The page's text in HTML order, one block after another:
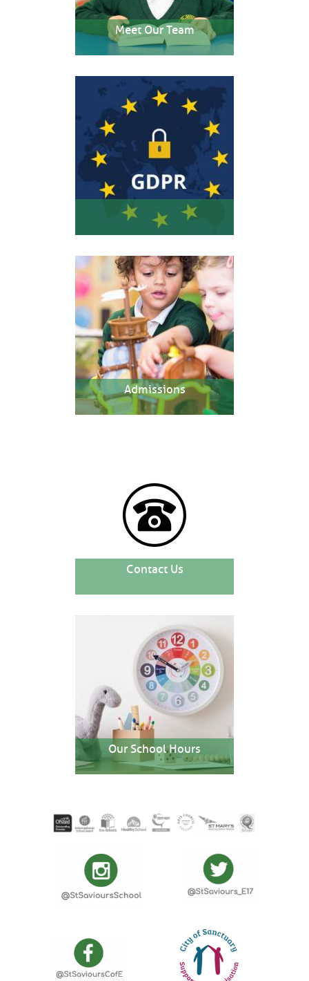
Meet Our Team
Admissions
Contact Us
Our School Hours